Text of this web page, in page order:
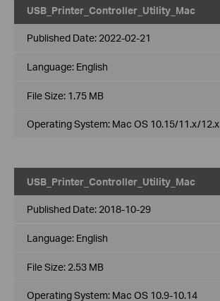
USB_Printer_Controller_Utility_Mac
Published Date: 2022-02-21
Language: English
File Size: 1.75 MB
Operating System: Mac OS 10.15/11.x/12.x
USB_Printer_Controller_Utility_Mac
Published Date: 2018-10-29
Language: English
File Size: 2.53 MB
Operating System: Mac OS 10.9-10.14